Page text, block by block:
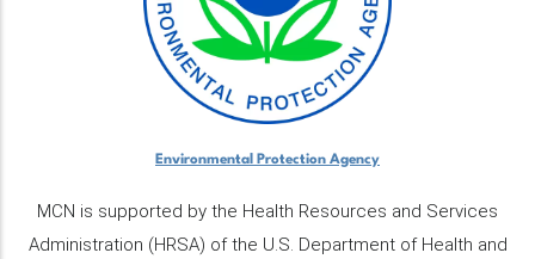
Environmental Protection Agency
MCN is supported by the Health Resources and Services
Administration (HRSA) of the U.S. Department of Health and